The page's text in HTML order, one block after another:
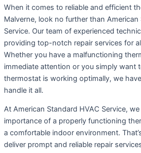
When it comes to reliable and efficient
Malverne, look no further than American
Service. Our team of experienced
providing top-notch repair services for
Whether you have a malfunctioning
immediate attention or you simply want
thermostat is working optimally, we
handle it all.
At American Standard HVAC Service,
importance of a properly functioning
a comfortable indoor environment.
deliver prompt and reliable repair